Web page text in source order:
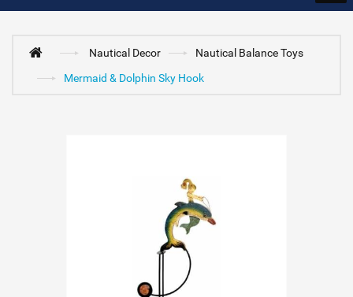
Nautical Decor
Nautical Balance Toys
Mermaid & Dolphin Sky Hook